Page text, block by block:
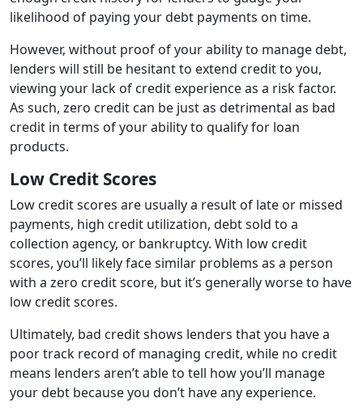
likelihood of paying your debt payments on time.
However, without proof of your ability to manage debt,
lenders will still be hesitant to extend credit to you,
viewing your lack of credit experience as a risk factor.
As such, zero credit can be just as detrimental as bad
credit in terms of your ability to qualify for loan
products.
Low Credit Scores
Low credit scores are usually a result of late or missed
payments, high credit utilization, debt sold to a
collection agency, or bankruptcy. With low credit
scores, you’ll likely face similar problems as a person
with a zero credit score, but it’s generally worse to have
low credit scores.
Ultimately, bad credit shows lenders that you have a
poor track record of managing credit, while no credit
means lenders aren’t able to tell how you’ll manage
your debt because you don’t have any experience.